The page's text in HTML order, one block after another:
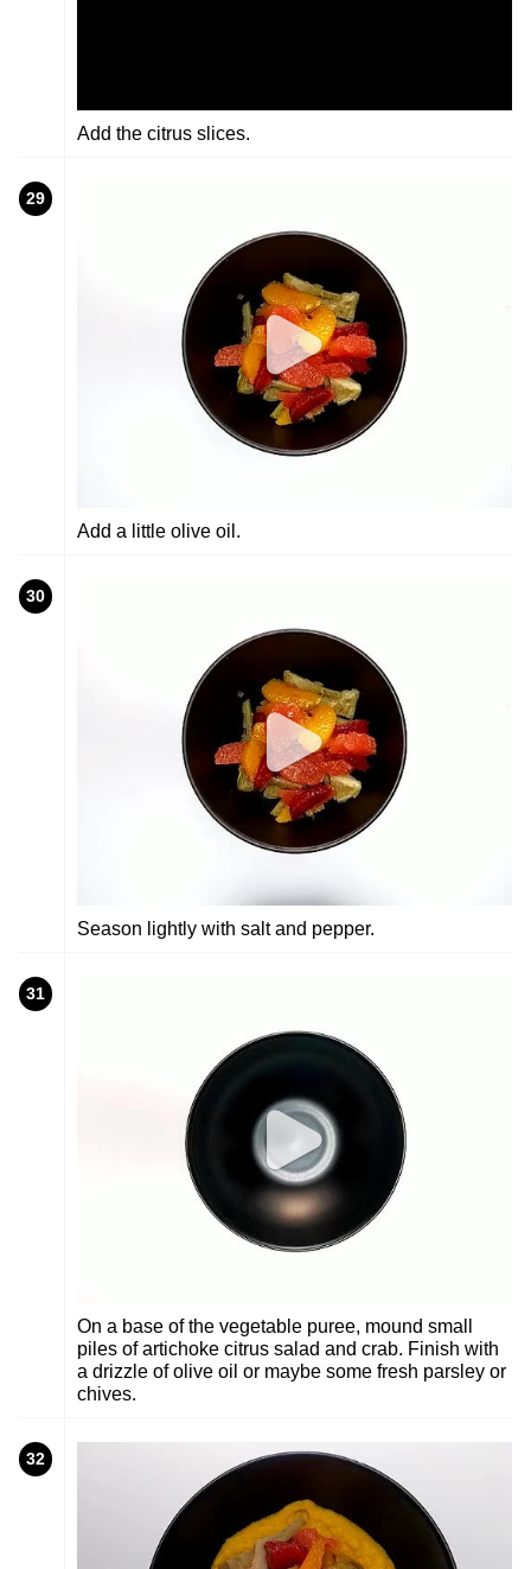
Add the citrus slices.
29
Add a little olive oil.
30
Season lightly with salt and pepper.
31
On a base of the vegetable puree, mound small
piles of artichoke citrus salad and crab. Finish with
a drizzle of olive oil or maybe some fresh parsley or
chives.
32